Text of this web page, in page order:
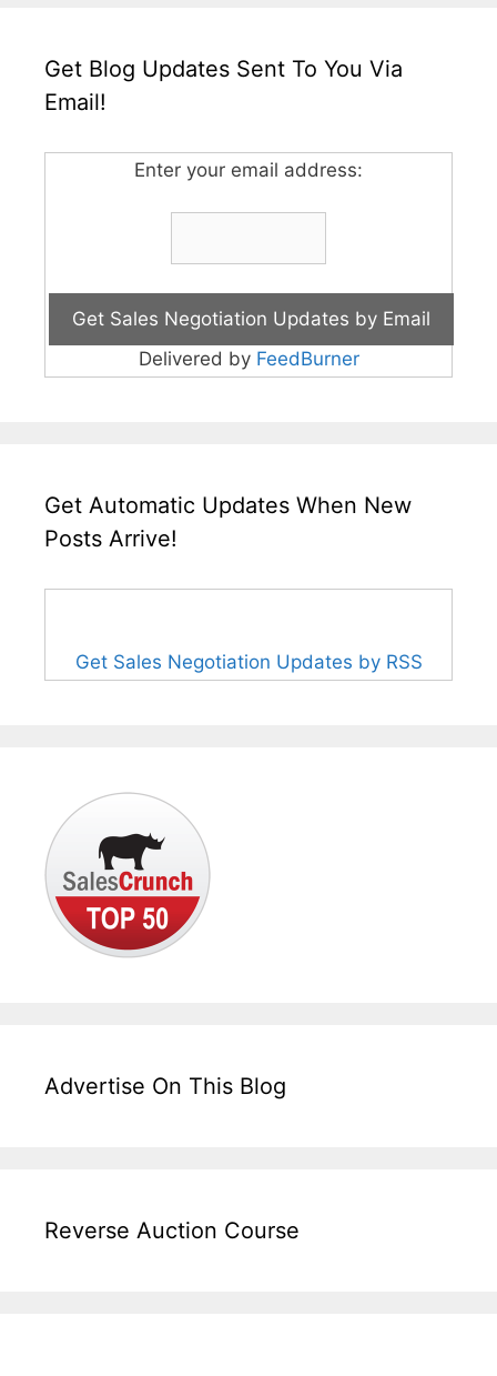
Get Blog Updates Sent To You Via
Email!
Enter your email address:
Delivered by FeedBurner
Get Automatic Updates When New
Posts Arrive!
Get Sales Negotiation Updates by RSS
Advertise On This Blog
Reverse Auction Course